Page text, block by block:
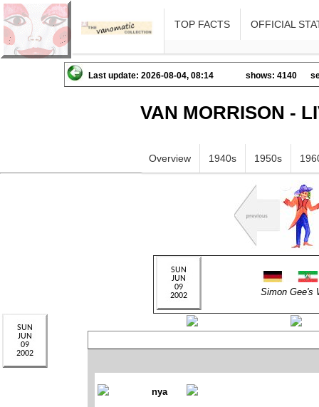
TOP FACTS OFFICIAL
Last update: 2026-08-04, 08:14 shows: 4140
VAN MORRISON -
Overview 1940s 1950s
Simon Gee's
nya